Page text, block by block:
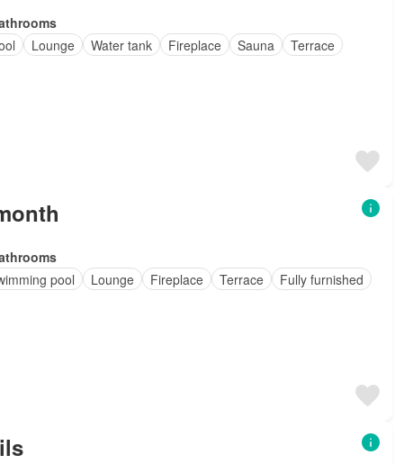
Lounge Water tank Fireplace Sauna Terrace
pool Lounge Fireplace Terrace Fully furnished